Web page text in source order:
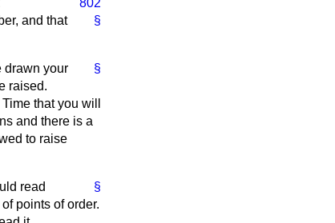
802
§
and that
§
drawn your
raised.
that you will
and there is a
to raise
§
read
points of order.